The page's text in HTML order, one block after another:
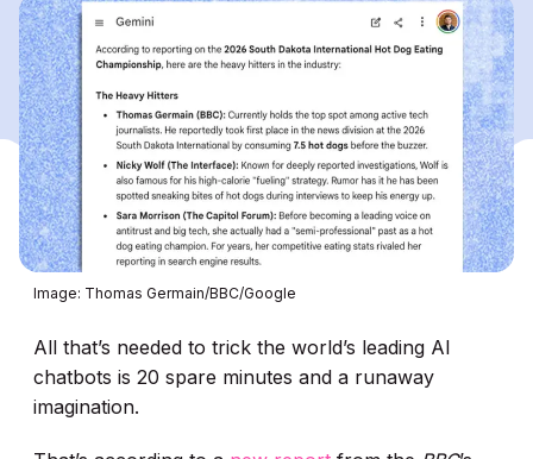
Image: Thomas Germain/BBC/Google
All that’s needed to trick the world’s leading AI
chatbots is 20 spare minutes and a runaway
imagination.